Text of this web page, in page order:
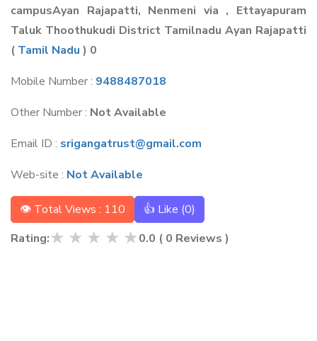
campusAyan Rajapatti, Nenmeni via , Ettayapuram
Taluk Thoothukudi District Tamilnadu Ayan Rajapatti
( Tamil Nadu ) 0
Mobile Number : 9488487018
Other Number : Not Available
Email ID : srigangatrust@gmail.com
Web-site : Not Available
👁 Total Views : 110 👍 Like (0)
Rating:★ ★ ★ ★ ★0.0 ( 0 Reviews )